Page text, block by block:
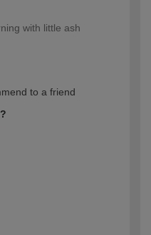
with little ash
to a friend